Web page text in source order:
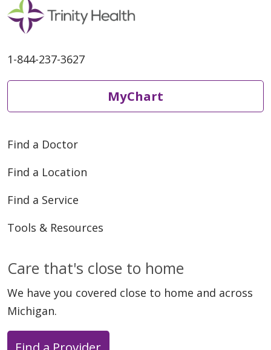
1-844-237-3627
MyChart
Find a Doctor
Find a Location
Find a Service
Tools & Resources
Care that's close to home
We have you covered close to home and across
Michigan.